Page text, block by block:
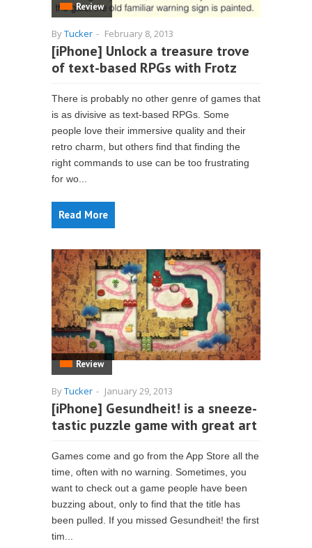
Review
ByTucker - February 8, 2013
[iPhone] Unlock a treasure trove
of text-based RPGs with Frotz
There is probably no other genre of games that
is as divisive as text-based RPGs. Some
people love their immersive quality and their
retro charm, but others find that finding the
right commands to use can be too frustrating
for wo...
Read More
Review
ByTucker - January 29, 2013
[iPhone] Gesundheit! is a sneeze-
tastic puzzle game with great art
Games come and go from the App Store all the
time, often with no warning. Sometimes, you
want to check out a game people have been
buzzing about, only to find that the title has
been pulled. If you missed Gesundheit! the first
tim...